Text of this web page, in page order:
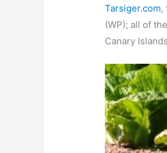
Tarsiger.com,
(WP); all of
Canary